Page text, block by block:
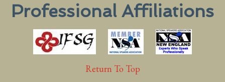
Professional Affiliations
Return To Top